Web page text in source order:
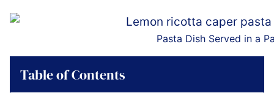
Pasta Dish Served in a
Table of Contents